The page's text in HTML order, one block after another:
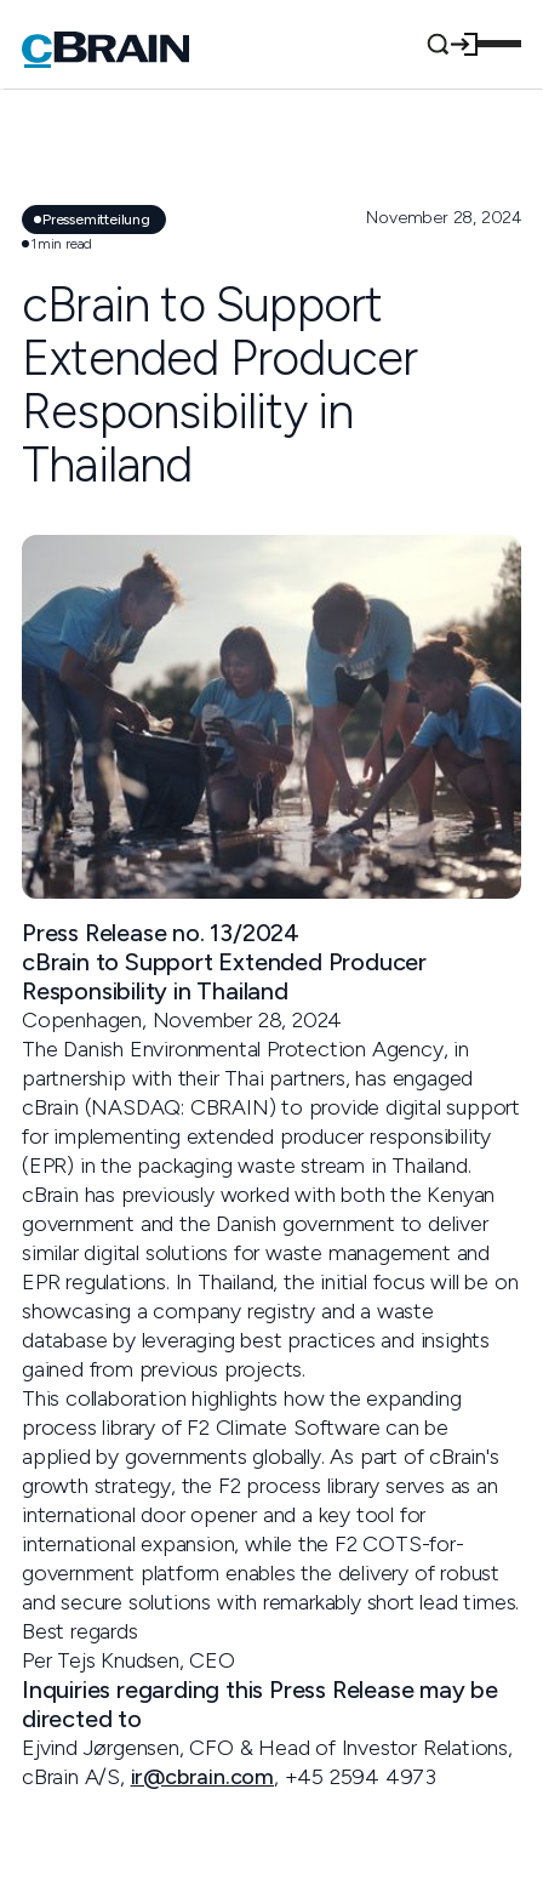
Pressemitteilung
1 min read
November 28, 2024
cBrain to Support
Extended Producer
Responsibility in
Thailand
Press Release no. 13/2024
cBrain to Support Extended Producer
Responsibility in Thailand
Copenhagen, November 28, 2024
The Danish Environmental Protection Agency, in
partnership with their Thai partners, has engaged
cBrain (NASDAQ: CBRAIN) to provide digital support
for implementing extended producer responsibility
(EPR) in the packaging waste stream in Thailand.
cBrain has previously worked with both the Kenyan
government and the Danish government to deliver
similar digital solutions for waste management and
EPR regulations. In Thailand, the initial focus will be on
showcasing a company registry and a waste
database by leveraging best practices and insights
gained from previous projects.
This collaboration highlights how the expanding
process library of F2 Climate Software can be
applied by governments globally. As part of cBrain's
growth strategy, the F2 process library serves as an
international door opener and a key tool for
international expansion, while the F2 COTS-for-
government platform enables the delivery of robust
and secure solutions with remarkably short lead times.
Best regards
Per Tejs Knudsen, CEO
Inquiries regarding this Press Release may be
directed to
Ejvind Jørgensen, CFO & Head of Investor Relations,
cBrain A/S, ir@cbrain.com, +45 2594 4973